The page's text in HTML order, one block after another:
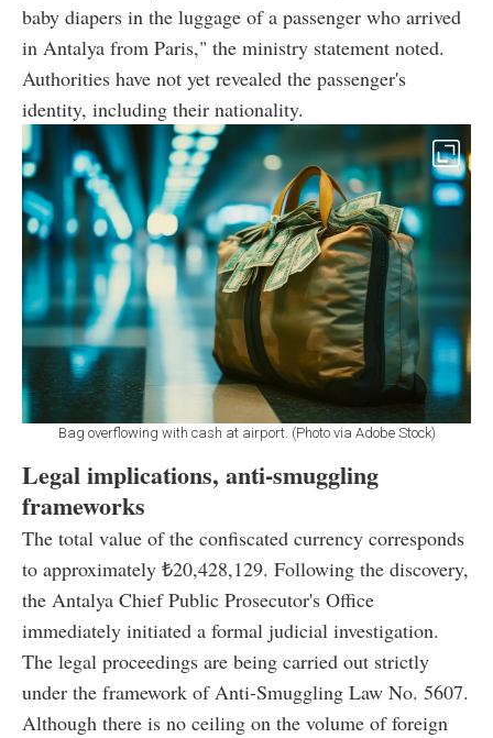
baby diapers in the luggage of a passenger who arrived
in Antalya from Paris," the ministry statement noted.
Authorities have not yet revealed the passenger's
identity, including their nationality.
Bag overflowing with cash at airport. (Photo via Adobe Stock)
Legal implications, anti-smuggling
frameworks
The total value of the confiscated currency corresponds
to approximately ₺20,428,129. Following the discovery,
the Antalya Chief Public Prosecutor's Office
immediately initiated a formal judicial investigation.
The legal proceedings are being carried out strictly
under the framework of Anti-Smuggling Law No. 5607.
Although there is no ceiling on the volume of foreign